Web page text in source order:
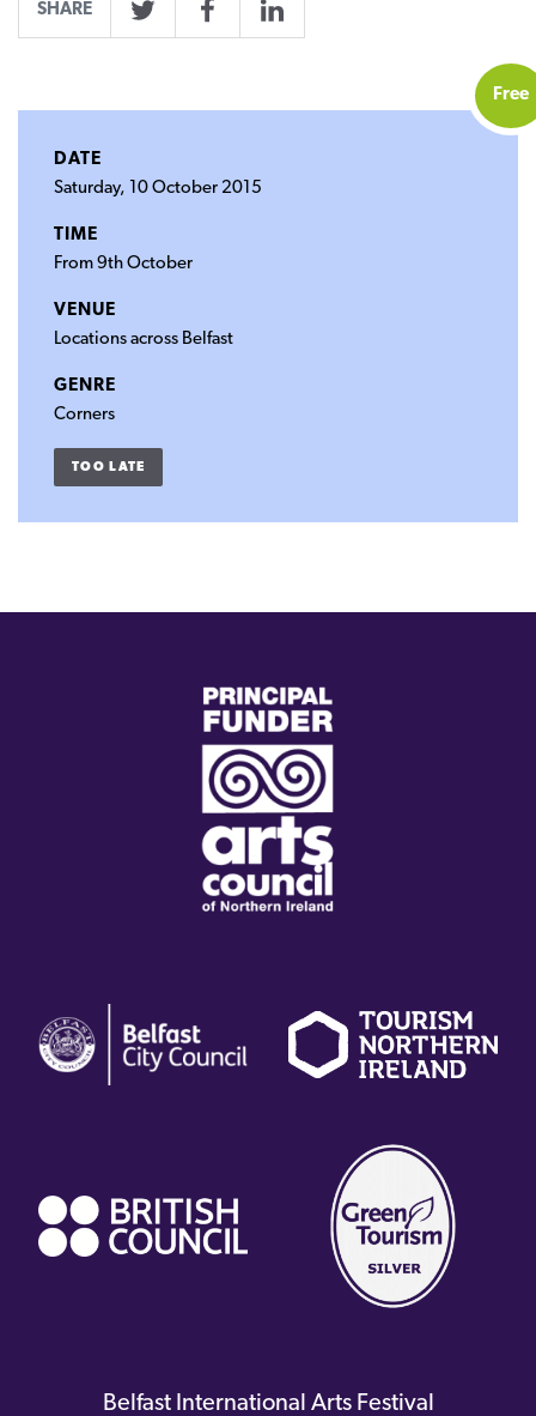
SHARE
TwitterFacebookLinkedIn
DATE
Saturday, 10 October 2015
TIME
From 9th October
VENUE
Locations across Belfast
Free
GENRE
Corners
TOO LATE
link)
(external
link)
(external
link)
Belfast International Arts Festival